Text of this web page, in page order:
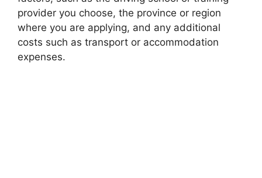
provider you choose, the province or region
where you are applying, and any additional
costs such as transport or accommodation
expenses.